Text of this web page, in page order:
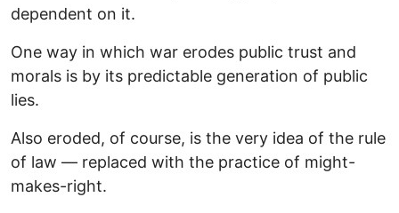
dependent on it.
One way in which war erodes public trust and
morals is by its predictable generation of public
lies.
Also eroded, of course, is the very idea of the rule
of law — replaced with the practice of might-
makes-right.